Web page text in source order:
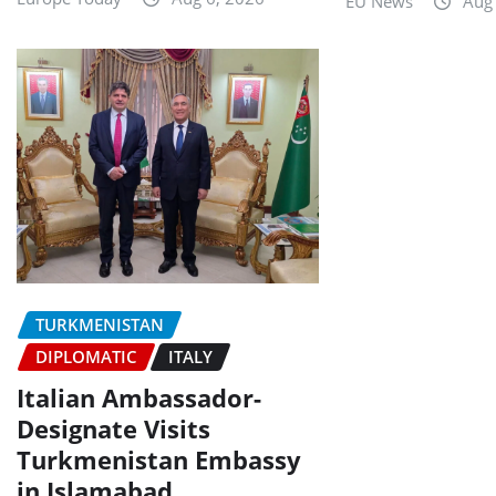
TURKMENISTAN
DIPLOMATIC
ITALY
Italian Ambassador-
Designate Visits
Turkmenistan Embassy